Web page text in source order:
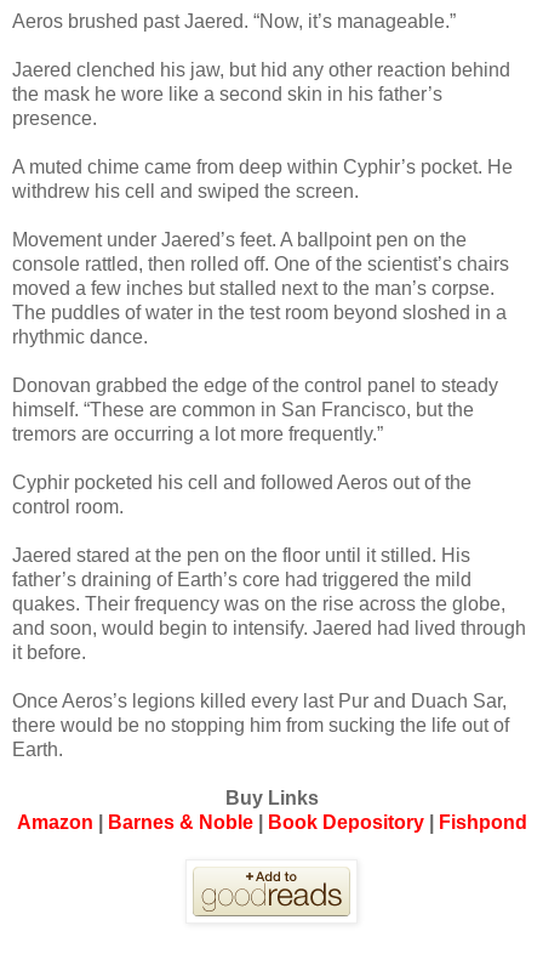
Aeros brushed past Jaered. “Now, it’s manageable.”
Jaered clenched his jaw, but hid any other reaction behind
the mask he wore like a second skin in his father’s
presence.
A muted chime came from deep within Cyphir’s pocket. He
withdrew his cell and swiped the screen.
Movement under Jaered’s feet. A ballpoint pen on the
console rattled, then rolled off. One of the scientist’s chairs
moved a few inches but stalled next to the man’s corpse.
The puddles of water in the test room beyond sloshed in a
rhythmic dance.
Donovan grabbed the edge of the control panel to steady
himself. “These are common in San Francisco, but the
tremors are occurring a lot more frequently.”
Cyphir pocketed his cell and followed Aeros out of the
control room.
Jaered stared at the pen on the floor until it stilled. His
father’s draining of Earth’s core had triggered the mild
quakes. Their frequency was on the rise across the globe,
and soon, would begin to intensify. Jaered had lived through
it before.
Once Aeros’s legions killed every last Pur and Duach Sar,
there would be no stopping him from sucking the life out of
Earth.
Buy Links
Amazon
Barnes & Noble| Book Depository| Fishpond